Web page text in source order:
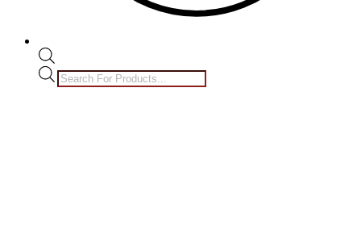
Products
search